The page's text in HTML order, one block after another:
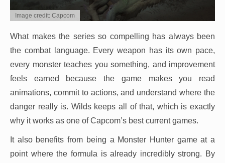
Image credit: Capcom
What makes the series so compelling has always been
the combat language. Every weapon has its own pace,
every monster teaches you something, and improvement
feels earned because the game makes you read
animations, commit to actions, and understand where the
danger really is. Wilds keeps all of that, which is exactly
why it works as one of Capcom’s best current games.
It also benefits from being a Monster Hunter game at a
point where the formula is already incredibly strong. By